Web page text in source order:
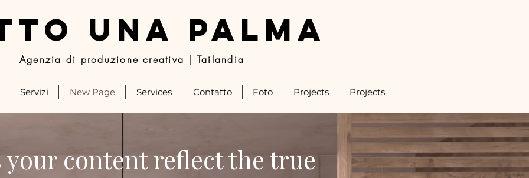
UNA PALMA
Agenzia di produzione creativa | Tailandia
Servizi New Page Services Contatto Foto Projects Projects
your content reflect the true